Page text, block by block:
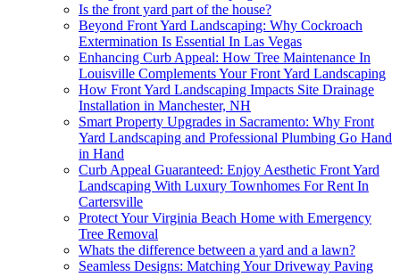
Is the front yard part of the house?
Beyond Front Yard Landscaping: Why Cockroach
Extermination Is Essential In Las Vegas
Enhancing Curb Appeal: How Tree Maintenance In
Louisville Complements Your Front Yard Landscaping
How Front Yard Landscaping Impacts Site Drainage
Installation in Manchester, NH
Smart Property Upgrades in Sacramento: Why Front
Yard Landscaping and Professional Plumbing Go Hand
in Hand
Curb Appeal Guaranteed: Enjoy Aesthetic Front Yard
Landscaping With Luxury Townhomes For Rent In
Cartersville
Protect Your Virginia Beach Home with Emergency
Tree Removal
Whats the difference between a yard and a lawn?
Seamless Designs: Matching Your Driveway Paving